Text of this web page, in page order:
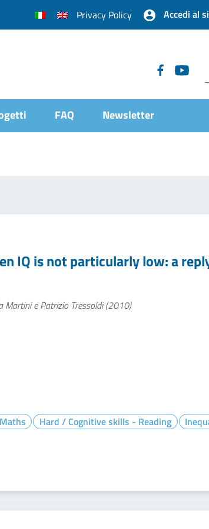
Privacy Policy Accedi al
FAQ Newsletter
IQ is not particularly low: a
Martini e Patrizio Tressoldi (2010)
Hard / Cognitive skills - Reading